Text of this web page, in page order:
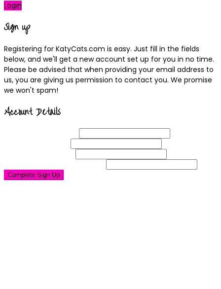
Login
Sign up
Registering for KatyCats.com is easy. Just fill in the fields
below, and we'll get a new account set up for you in no time.
Please be advised that when providing your email address to
us, you are giving us permission to contact you. We promise
we won't spam!
Account Details
Complete Sign Up